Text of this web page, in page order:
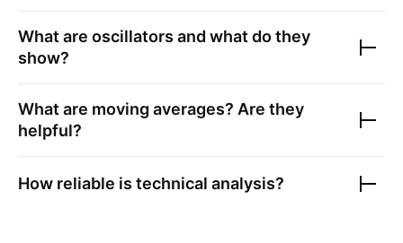
What are oscillators and what do they
show?
What are moving averages? Are they
helpful?
How reliable is technical analysis?